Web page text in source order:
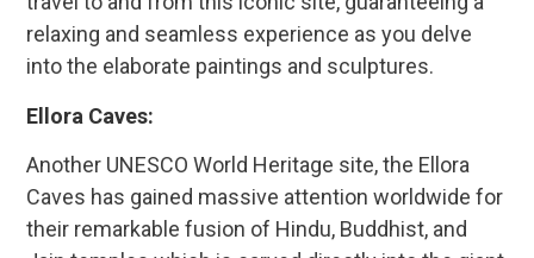
relaxing and seamless experience as you delve
into the elaborate paintings and sculptures.
Ellora Caves:
Another UNESCO World Heritage site, the Ellora
Caves has gained massive attention worldwide for
their remarkable fusion of Hindu, Buddhist, and